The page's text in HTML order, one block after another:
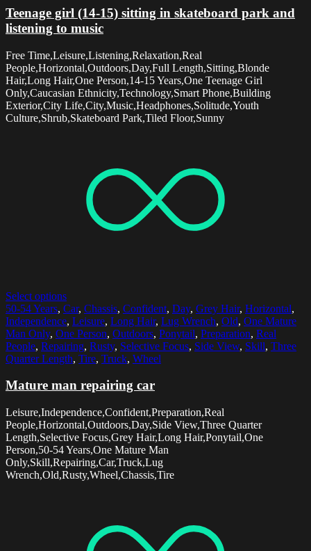
Teenage girl (14-15) sitting in skateboard park and
listening to music
Free Time,Leisure,Listening,Relaxation,Real
People,Horizontal,Outdoors,Day,Full Length,Sitting,Blonde
Hair,Long Hair,One Person,14-15 Years,One Teenage Girl
Only,Caucasian Ethnicity,Technology,Smart Phone,Building
Exterior,City Life,City,Music,Headphones,Solitude,Youth
Culture,Shrub,Skateboard Park,Tiled Floor,Sunny
Select options
50-54 Years, Car, Chassis, Confident, Day, Grey Hair, Horizontal,
Independence, Leisure, Long Hair, Lug Wrench, Old, One Mature
Man Only, One Person, Outdoors, Ponytail, Preparation, Real
People, Repairing, Rusty, Selective Focus, Side View, Skill, Three
Quarter Length, Tire, Truck, Wheel
Mature man repairing car
Leisure,Independence,Confident,Preparation,Real
People,Horizontal,Outdoors,Day,Side View,Three Quarter
Length,Selective Focus,Grey Hair,Long Hair,Ponytail,One
Person,50-54 Years,One Mature Man
Only,Skill,Repairing,Car,Truck,Lug
Wrench,Old,Rusty,Wheel,Chassis,Tire